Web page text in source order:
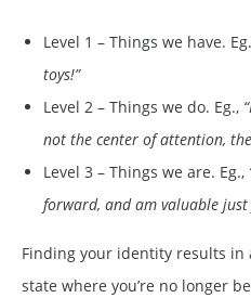
Level 1 – Things we have.
toys!”
Level 2 – Things we do. Eg.,
not the center of attention,
Level 3 – Things we are. Eg.,
forward, and am valuable just
Finding your identity results in
state where you’re no longer